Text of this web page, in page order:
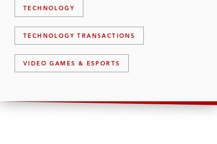
TECHNOLOGY
TECHNOLOGY TRANSACTIONS
VIDEO GAMES & ESPORTS